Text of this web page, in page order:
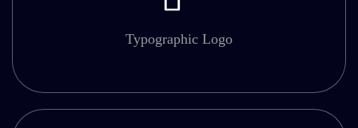
Typographic Logo